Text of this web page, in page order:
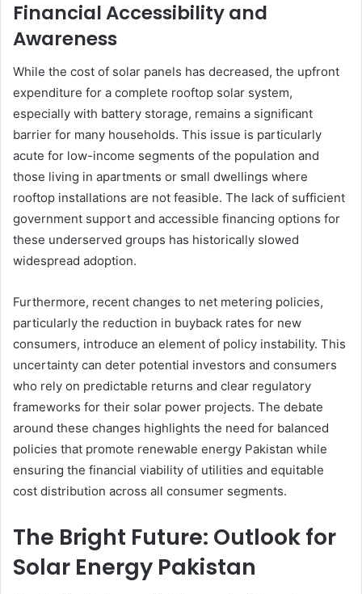
Financial Accessibility and
Awareness
While the cost of solar panels has decreased, the upfront
expenditure for a complete rooftop solar system,
especially with battery storage, remains a significant
barrier for many households. This issue is particularly
acute for low-income segments of the population and
those living in apartments or small dwellings where
rooftop installations are not feasible. The lack of sufficient
government support and accessible financing options for
these underserved groups has historically slowed
widespread adoption.
Furthermore, recent changes to net metering policies,
particularly the reduction in buyback rates for new
consumers, introduce an element of policy instability. This
uncertainty can deter potential investors and consumers
who rely on predictable returns and clear regulatory
frameworks for their solar power projects. The debate
around these changes highlights the need for balanced
policies that promote renewable energy Pakistan while
ensuring the financial viability of utilities and equitable
cost distribution across all consumer segments.
The Bright Future: Outlook for
Solar Energy Pakistan